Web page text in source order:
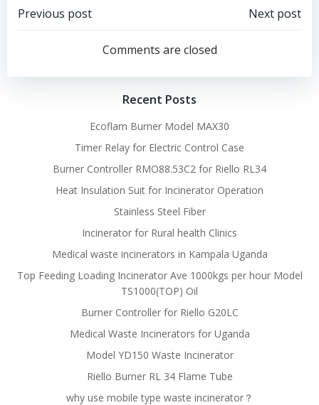
Post
navigation
Previous post
navigation
Next post
Comments are closed
Recent Posts
Ecoflam Burner Model MAX30
Timer Relay for Electric Control Case
Burner Controller RMO88.53C2 for Riello RL34
Heat Insulation Suit for Incinerator Operation
Stainless Steel Fiber
Incinerator for Rural health Clinics
Medical waste incinerators in Kampala Uganda
Top Feeding Loading Incinerator Ave 1000kgs per hour Model
TS1000(TOP) Oil
Burner Controller for Riello G20LC
Medical Waste Incinerators for Uganda
Model YD150 Waste Incinerator
Riello Burner RL 34 Flame Tube
why use mobile type waste incinerator？